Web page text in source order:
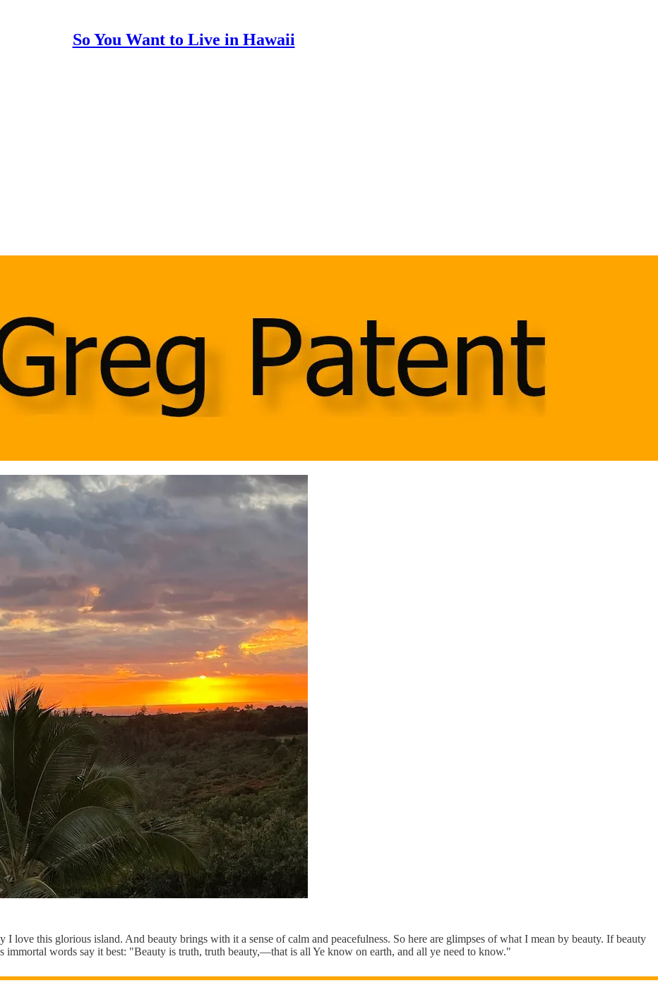
So You Want to Live in Hawaii
love this glorious island. And beauty brings with it a sense of calm and peacefulness. So here are glimpses of what I mean by beauty. If beauty
immortal words say it best: "Beauty is truth, truth beauty,—that is all Ye know on earth, and all ye need to know."